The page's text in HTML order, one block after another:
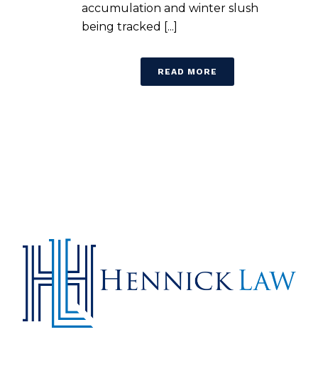
accumulation and winter slush
being tracked [...]
READ MORE